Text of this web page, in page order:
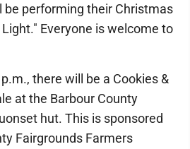
be performing their Christmas
Everyone is welcome to
there will be a Cookies &
at the Barbour County
hut. This is sponsored
Fairgrounds Farmers